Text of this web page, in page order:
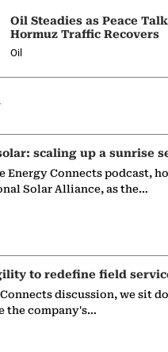
Oil Steadies as Peace
Hormuz Traffic Recovers
Oil
scaling up a sunrise
Energy Connects podcast,
Solar Alliance, as the…
to redefine field
discussion, we sit
the company's…